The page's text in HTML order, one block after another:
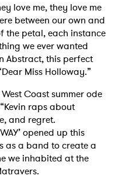
love me, they love me
between our own and
the petal, each instance
we ever wanted
Abstract, this perfect
Miss Holloway.”
Coast summer ode
raps about
and regret.
opened up this
as a band to create a
we inhabited at the